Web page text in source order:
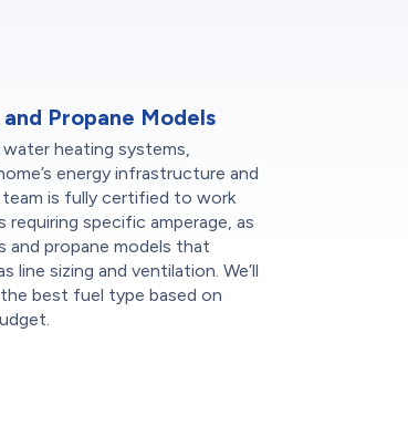
Propane Models
heating systems,
energy infrastructure and
is fully certified to work
specific amperage, as
and propane models that
line sizing and ventilation. We’ll
best fuel type based on